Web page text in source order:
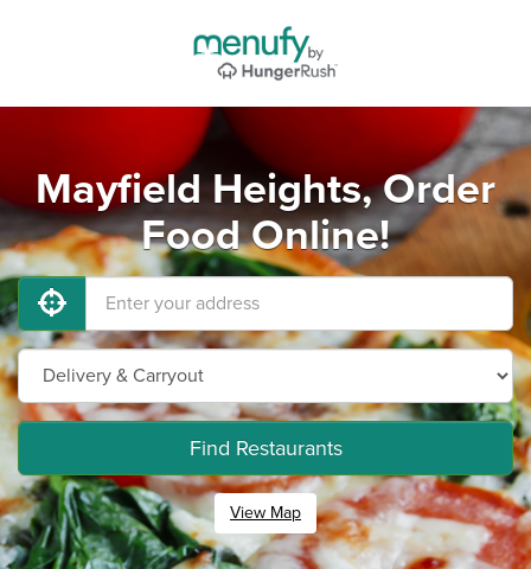
Mayfield Heights, Order
Food Online!
Find Restaurants
View Map